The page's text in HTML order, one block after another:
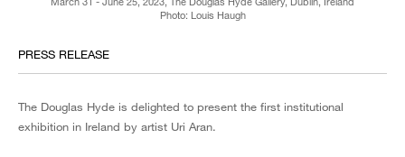
Photo: Louis Haugh
PRESS RELEASE
The Douglas Hyde is delighted to present the first institutional
exhibition in Ireland by artist Uri Aran.